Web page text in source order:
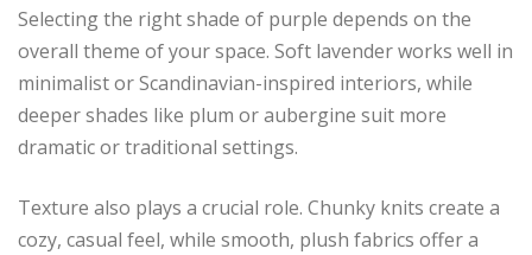
Selecting the right shade of purple depends on the
overall theme of your space. Soft lavender works well in
minimalist or Scandinavian-inspired interiors, while
deeper shades like plum or aubergine suit more
dramatic or traditional settings.
Texture also plays a crucial role. Chunky knits create a
cozy, casual feel, while smooth, plush fabrics offer a